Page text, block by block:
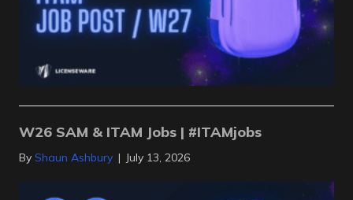
W26 SAM & ITAM Jobs | #ITAMjobs
By Shaun Ashbury | July 13, 2026